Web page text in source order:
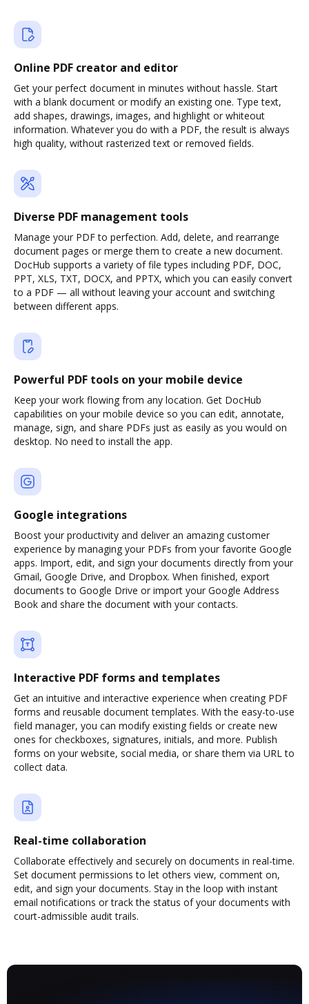
Online PDF creator and editor
Get your perfect document in minutes without hassle. Start
with a blank document or modify an existing one. Type text,
add shapes, drawings, images, and highlight or whiteout
information. Whatever you do with a PDF, the result is always
high quality, without rasterized text or removed fields.
Diverse PDF management tools
Manage your PDF to perfection. Add, delete, and rearrange
document pages or merge them to create a new document.
DocHub supports a variety of file types including PDF, DOC,
PPT, XLS, TXT, DOCX, and PPTX, which you can easily convert
to a PDF — all without leaving your account and switching
between different apps.
Powerful PDF tools on your mobile device
Keep your work flowing from any location. Get DocHub
capabilities on your mobile device so you can edit, annotate,
manage, sign, and share PDFs just as easily as you would on
desktop. No need to install the app.
Google integrations
Boost your productivity and deliver an amazing customer
experience by managing your PDFs from your favorite Google
apps. Import, edit, and sign your documents directly from your
Gmail, Google Drive, and Dropbox. When finished, export
documents to Google Drive or import your Google Address
Book and share the document with your contacts.
Interactive PDF forms and templates
Get an intuitive and interactive experience when creating PDF
forms and reusable document templates. With the easy-to-use
field manager, you can modify existing fields or create new
ones for checkboxes, signatures, initials, and more. Publish
forms on your website, social media, or share them via URL to
collect data.
Real-time collaboration
Collaborate effectively and securely on documents in real-time.
Set document permissions to let others view, comment on,
edit, and sign your documents. Stay in the loop with instant
email notifications or track the status of your documents with
court-admissible audit trails.